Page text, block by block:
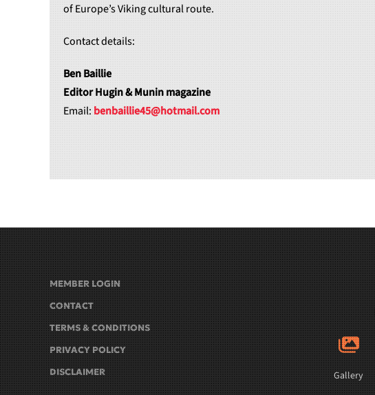
of Europe’s Viking cultural route.
Contact details:
Ben Baillie
Editor Hugin & Munin magazine
Email: benbaillie45@hotmail.com
MEMBER LOGIN
CONTACT
TERMS & CONDITIONS
PRIVACY POLICY
DISCLAIMER
Gallery